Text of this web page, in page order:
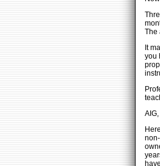
The
It
you